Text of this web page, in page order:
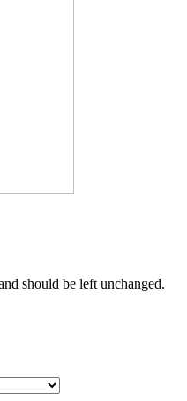
should be left unchanged.